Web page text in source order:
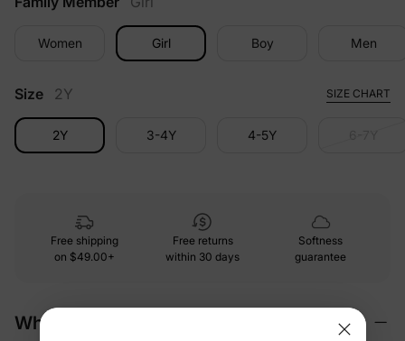
Women Girl Boy Men
Size 2Y SIZE CHART
2Y 3-4Y 4-5Y
Free shipping
on $49.00+
Free returns
within 30 days
Softness
guarantee
Why We Love It